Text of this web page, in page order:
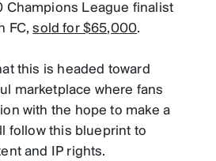
Champions League finalist
FC,sold for $65,000.
this is headed toward
marketplace where fans
with the hope to make a
follow this blueprint to
and IP rights.